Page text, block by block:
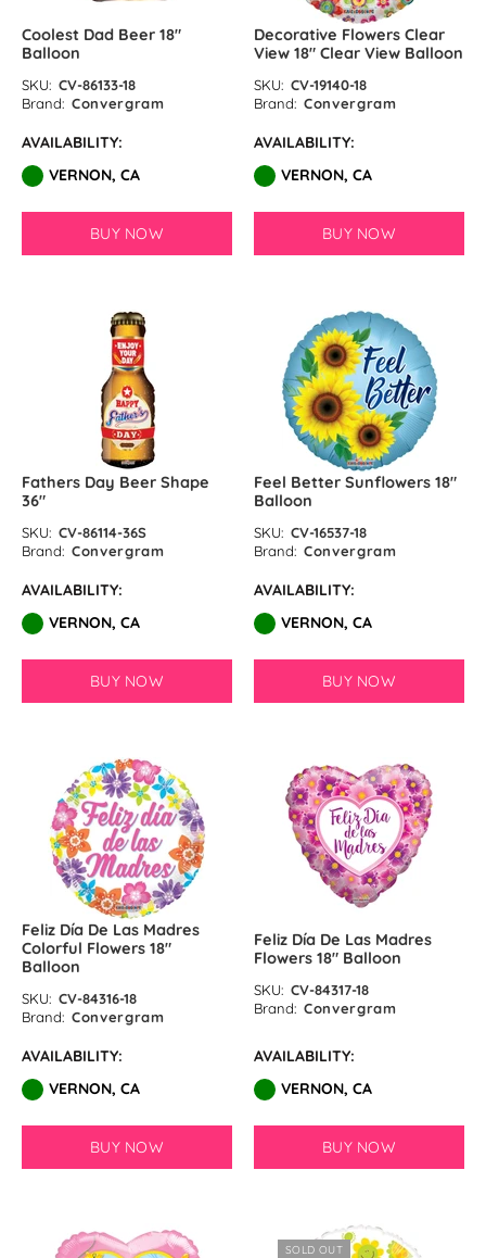
Coolest Dad Beer 18″
Balloon
SKU: CV-86133-18
Brand: Convergram
AVAILABILITY:
VERNON, CA
BUY NOW
Decorative Flowers Clear
View 18" Clear View Balloon
SKU: CV-19140-18
Brand: Convergram
AVAILABILITY:
VERNON, CA
BUY NOW
Fathers Day Beer Shape
36″
SKU: CV-86114-36S
Brand: Convergram
AVAILABILITY:
VERNON, CA
BUY NOW
Feel Better Sunflowers 18″
Balloon
SKU: CV-16537-18
Brand: Convergram
AVAILABILITY:
VERNON, CA
BUY NOW
Feliz Día De Las Madres
Colorful Flowers 18″
Balloon
SKU: CV-84316-18
Brand: Convergram
AVAILABILITY:
VERNON, CA
BUY NOW
Feliz Día De Las Madres
Flowers 18″ Balloon
SKU: CV-84317-18
Brand: Convergram
AVAILABILITY:
VERNON, CA
BUY NOW
SOLD OUT